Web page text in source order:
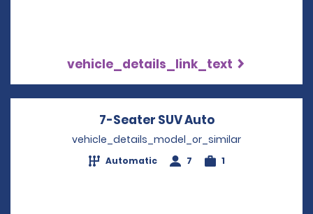
vehicle_details_link_text
7-Seater SUV AutoOpens in a
vehicle_details_model_or_similar
Automatic 7 1